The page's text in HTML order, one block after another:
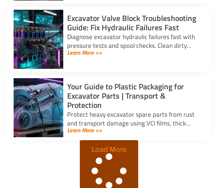
Excavator Valve Block Troubleshooting
Guide: Fix Hydraulic Failures Fast
Diagnose excavator hydraulic failures fast with
pressure tests and spool checks. Clean dirty
ports and replace worn seals on your valve block
Learn More >>
Your Guide to Plastic Packaging for
Excavator Parts | Transport &
Protection
Protect heavy excavator spare parts from rust
and transport damage using VCI films, thick
shrink wrap, and high-density bubble wrap for
safe global shipping.
Learn More >>
Load More